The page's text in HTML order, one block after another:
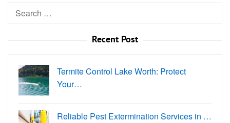
Search
Recent Post
Termite Control Lake Worth: Protect
Your…
Reliable Pest Extermination Services in …